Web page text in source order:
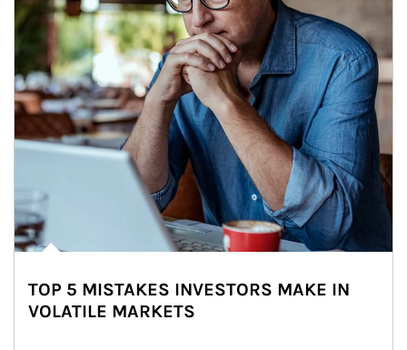
TOP 5 MISTAKES INVESTORS MAKE IN
VOLATILE MARKETS